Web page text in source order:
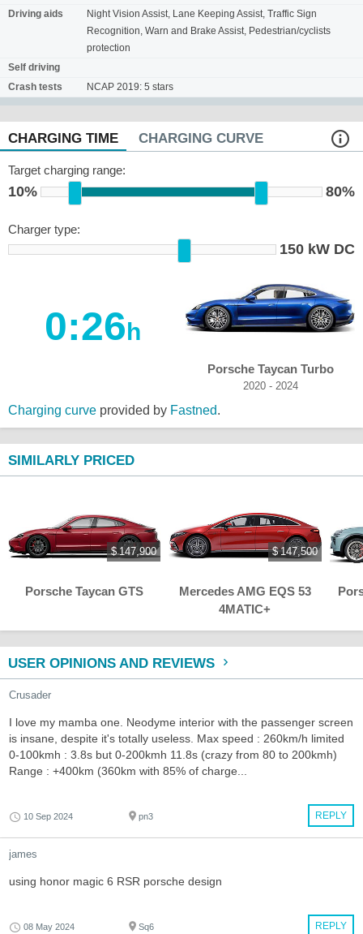
Driving aids
Night Vision Assist, Lane Keeping Assist, Traffic Sign
Recognition, Warn and Brake Assist, Pedestrian/cyclists
protection
Self driving
Crash tests
NCAP 2019: 5 stars
CHARGING TIME CHARGING CURVE
Target charging range:
10% 80%
Charger type:
150 kW DC
0:26 h
Porsche Taycan Turbo
2020 - 2024
Charging curve provided by Fastned.
SIMILARLY PRICED
Porsche Taycan GTS
$ 147,900
Mercedes AMG EQS 53
4MATIC+
$ 147,500
USER OPINIONS AND REVIEWS
Crusader
I love my mamba one. Neodyme interior with the passenger screen
is insane, despite it's totally useless. Max speed : 260km/h limited
0-100kmh : 3.8s but 0-200kmh 11.8s (crazy from 80 to 200kmh)
Range : +400km (360km with 85% of charge...
REPLY
10 Sep 2024 pn3
james
using honor magic 6 RSR porsche design
REPLY
08 May 2024 Sq6